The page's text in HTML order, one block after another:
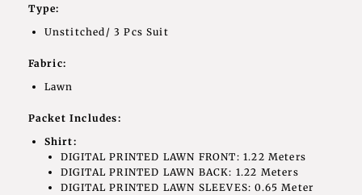
Type:
Unstitched/ 3 Pcs Suit
Fabric:
Lawn
Packet Includes:
Shirt:
DIGITAL PRINTED LAWN FRONT: 1.22 Meters
DIGITAL PRINTED LAWN BACK: 1.22 Meters
DIGITAL PRINTED LAWN SLEEVES: 0.65 Meter